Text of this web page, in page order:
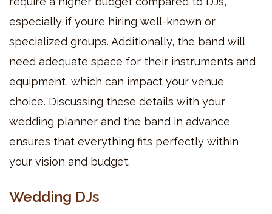
especially if you’re hiring well-known or
specialized groups. Additionally, the band will
need adequate space for their instruments and
equipment, which can impact your venue
choice. Discussing these details with your
wedding planner and the band in advance
ensures that everything fits perfectly within
your vision and budget.
Wedding DJs